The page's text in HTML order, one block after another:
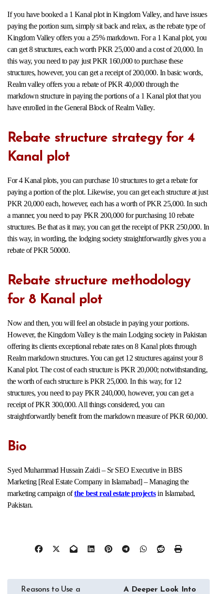
If you have booked a 1 Kanal plot in Kingdom Valley, and have issues
paying the portion sum, simply sit back and relax, as the rebate type of
Kingdom Valley offers you a 25% markdown. For a 1 Kanal plot, you
can get 8 structures, each worth PKR 25,000 and a cost of 20,000. In
this way, you need to pay just PKR 160,000 to purchase these
structures, however, you can get a receipt of 200,000. In basic words,
Realm valley offers you a rebate of PKR 40,000 through the
markdown structure in paying the portions of a 1 Kanal plot that you
have enrolled in the General Block of Realm Valley.
Rebate structure strategy for 4
Kanal plot
For 4 Kanal plots, you can purchase 10 structures to get a rebate for
paying a portion of the plot. Likewise, you can get each structure at just
PKR 20,000 each, however, each has a worth of PKR 25,000. In such
a manner, you need to pay PKR 200,000 for purchasing 10 rebate
structures. Be that as it may, you can get the receipt of PKR 250,000. In
this way, in wording, the lodging society straightforwardly gives you a
rebate of PKR 50000.
Rebate structure methodology
for 8 Kanal plot
Now and then, you will feel an obstacle in paying your portions.
However, the Kingdom Valley is the main Lodging society in Pakistan
offering its clients exceptional rebate rates on 8 Kanal plots through
Realm markdown structures. You can get 12 structures against your 8
Kanal plot. The cost of each structure is PKR 20,000; notwithstanding,
the worth of each structure is PKR 25,000. In this way, for 12
structures, you need to pay PKR 240,000, however, you can get a
receipt of PKR 300,000. All things considered, you can
straightforwardly benefit from the markdown measure of PKR 60,000.
Bio
Syed Muhammad Hussain Zaidi – Sr SEO Executive in BBS
Marketing [Real Estate Company in Islamabad] – Managing the
marketing campaign ofthe best real estate projectsin Islamabad,
Pakistan.
PostReasons to Use a A Deeper Look Into